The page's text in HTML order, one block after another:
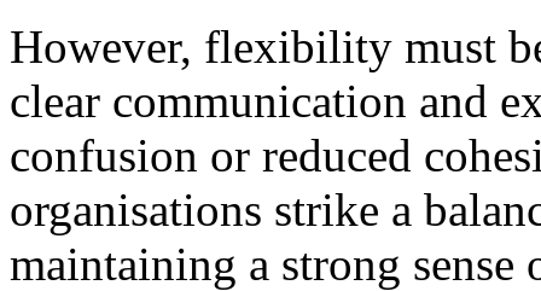
However, flexibility must
clear communication and
confusion or reduced
organisations strike a
maintaining a strong sense